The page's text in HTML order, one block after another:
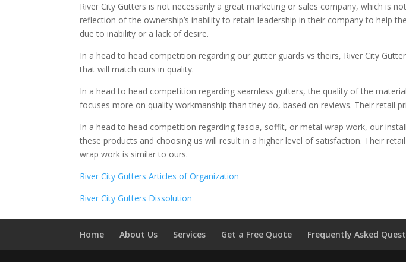
River City Gutters is not necessarily a great marketing or sales company, which is
reflection of the ownership’s inability to retain leadership in their company to help
due to inability or a lack of desire.
In a head to head competition regarding our gutter guards vs theirs, River City
that will match ours in quality.
In a head to head competition regarding seamless gutters, the quality of the
focuses more on quality workmanship than they do, based on reviews. Their retail
In a head to head competition regarding fascia, soffit, or metal wrap work, our
these products and choosing us will result in a higher level of satisfaction. Their
wrap work is similar to ours.
River City Gutters Articles of Organization
River City Gutters Dissolution
Home About Us Services Get a Free Quote Frequently Asked